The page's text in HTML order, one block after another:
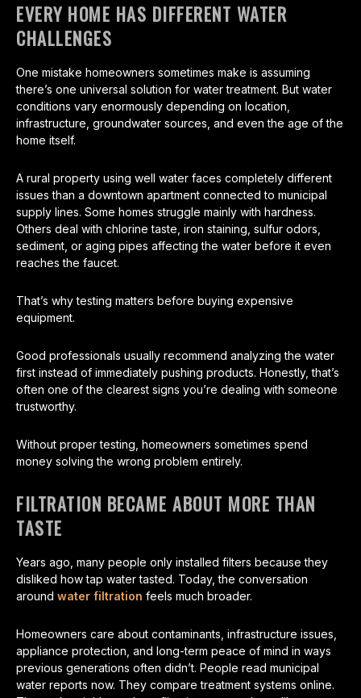
EVERY HOME HAS DIFFERENT WATER
CHALLENGES
One mistake homeowners sometimes make is assuming
there’s one universal solution for water treatment. But water
conditions vary enormously depending on location,
infrastructure, groundwater sources, and even the age of the
home itself.
A rural property using well water faces completely different
issues than a downtown apartment connected to municipal
supply lines. Some homes struggle mainly with hardness.
Others deal with chlorine taste, iron staining, sulfur odors,
sediment, or aging pipes affecting the water before it even
reaches the faucet.
That’s why testing matters before buying expensive
equipment.
Good professionals usually recommend analyzing the water
first instead of immediately pushing products. Honestly, that’s
often one of the clearest signs you’re dealing with someone
trustworthy.
Without proper testing, homeowners sometimes spend
money solving the wrong problem entirely.
FILTRATION BECAME ABOUT MORE THAN
TASTE
Years ago, many people only installed filters because they
disliked how tap water tasted. Today, the conversation
around water filtration feels much broader.
Homeowners care about contaminants, infrastructure issues,
appliance protection, and long-term peace of mind in ways
previous generations often didn’t. People read municipal
water reports now. They compare treatment systems online.